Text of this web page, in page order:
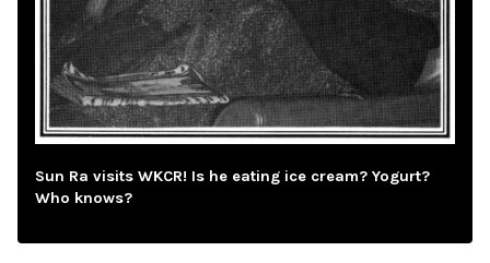
Sun Ra visits WKCR! Is he eating ice cream? Yogurt?
Who knows?